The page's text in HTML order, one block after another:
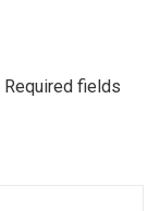
Required fields